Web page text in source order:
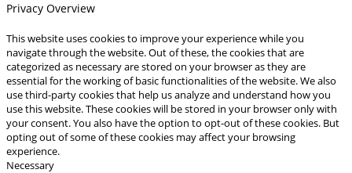
Privacy Overview
This website uses cookies to improve your experience while you
navigate through the website. Out of these, the cookies that are
categorized as necessary are stored on your browser as they are
essential for the working of basic functionalities of the website. We also
use third-party cookies that help us analyze and understand how you
use this website. These cookies will be stored in your browser only with
your consent. You also have the option to opt-out of these cookies. But
opting out of some of these cookies may affect your browsing
experience.
Necessary